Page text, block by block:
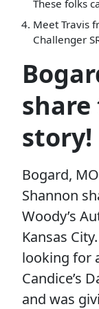
These folks
Meet Travis
Challenger
share
story!
Bogard,
Shannon
Woody’s
Kansas
looking for
Candice’s
and was